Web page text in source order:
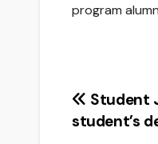
program
Post
Student
student’s